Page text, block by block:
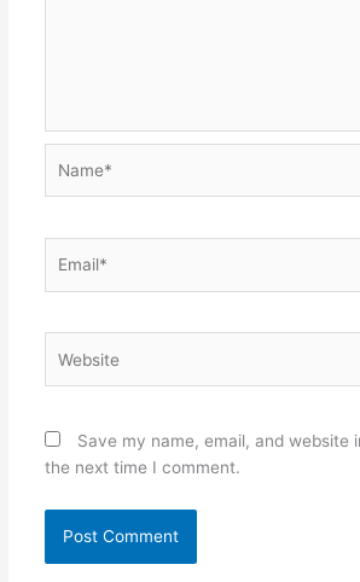
Save my name, email, and website
the next time I comment.